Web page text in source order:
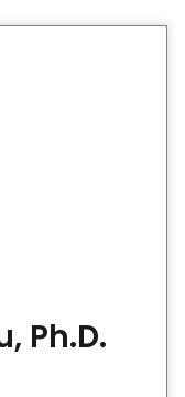
Ph.D.